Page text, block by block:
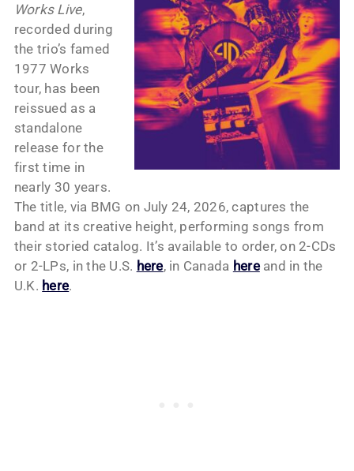
Works Live,
recorded during
the trio’s famed
1977 Works
tour, has been
reissued as a
standalone
release for the
first time in
nearly 30 years.
The title, via BMG on July 24, 2026, captures the
band at its creative height, performing songs from
their storied catalog. It’s available to order, on 2-CDs
or 2-LPs, in the U.S. here, in Canada hereand in the
U.K. here.